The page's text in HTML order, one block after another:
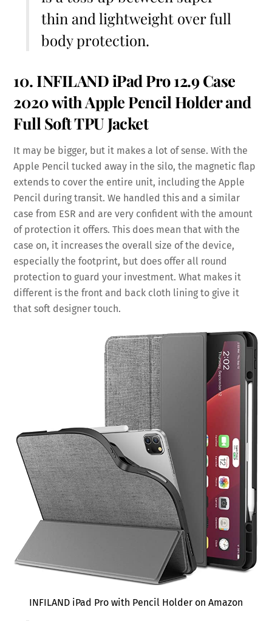
thin and lightweight over full
body protection.
10. INFILAND iPad Pro 12.9 Case
2020 with Apple Pencil Holderand
Full Soft TPUJacket
It may be bigger, but it makes a lot of sense. With the
Apple Pencil tucked away in the silo, the magnetic flap
extends to cover the entire unit, including the Apple
Pencil during transit. We handled this and a similar
case from ESR and are very confident with the amount
of protection it offers. This does mean that with the
case on, it increases the overall size of the device,
especially the footprint, but does offer all round
protection to guard your investment. What makes it
different is the front and back cloth lining to give it
that soft designer touch.
INFILAND iPad Pro with Pencil Holder on Amazon